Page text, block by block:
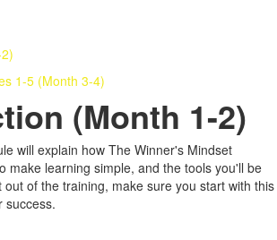
1-5 (Month 3-4)
(Month 1-2)
will explain how The Winner's Mindset
make learning simple, and the tools you'll be
out of the training, make sure you start with this
success.